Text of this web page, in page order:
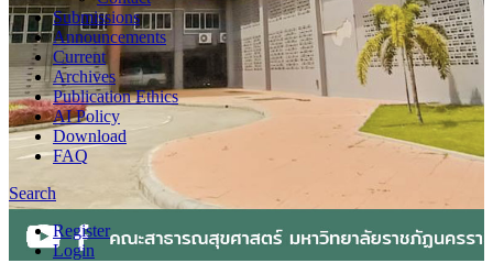
Submissions
Announcements
Current
Archives
Publication Ethics
AI Policy
Download
FAQ
Search
Register
Login